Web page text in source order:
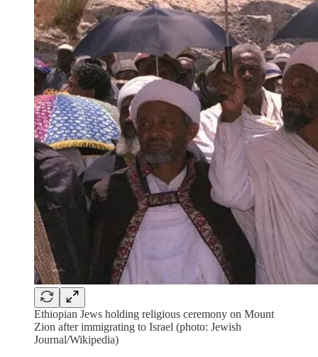
Ethiopian Jews holding religious ceremony on Mount
Zion after immigrating to Israel (photo: Jewish
Journal/Wikipedia)